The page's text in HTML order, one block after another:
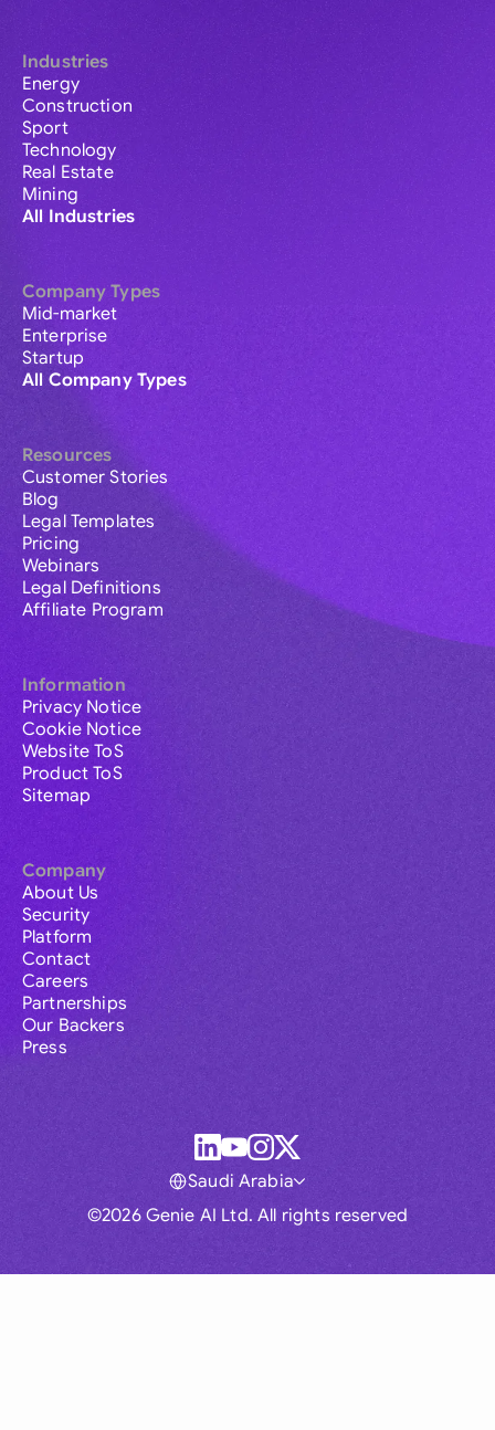
Industries
Energy
Construction
Sport
Technology
Real Estate
Mining
All Industries
Company Types
Mid-market
Enterprise
Startup
All Company Types
Resources
Customer Stories
Blog
Legal Templates
Pricing
Webinars
Legal Definitions
Affiliate Program
Information
Privacy Notice
Cookie Notice
Website ToS
Product ToS
Sitemap
Company
About Us
Security
Platform
Contact
Careers
Partnerships
Our Backers
Press
©2026 Genie AI Ltd. All rights reserved
Saudi Arabia